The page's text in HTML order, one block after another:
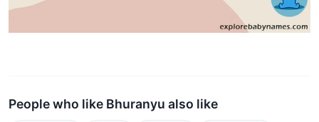
People who like Bhuranyu also like